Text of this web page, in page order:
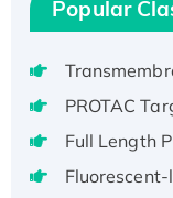
Active
Voltage-
Member
H3N20799
Popular
PROTAC
Full Length